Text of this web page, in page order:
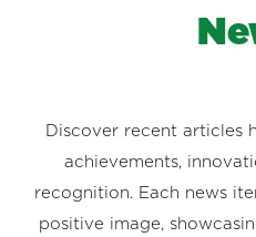
Discover recent articles
achievements,
recognition. Each news
positive image,